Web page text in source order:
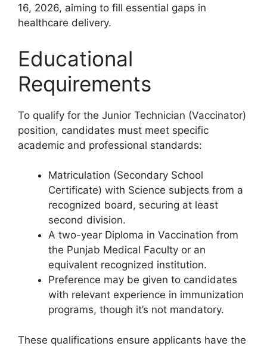
16, 2026, aiming to fill essential gaps in
healthcare delivery.
Educational
Requirements
To qualify for the Junior Technician (Vaccinator)
position, candidates must meet specific
academic and professional standards:
Matriculation (Secondary School
Certificate) with Science subjects from a
recognized board, securing at least
second division.
A two-year Diploma in Vaccination from
the Punjab Medical Faculty or an
equivalent recognized institution.
Preference may be given to candidates
with relevant experience in immunization
programs, though it’s not mandatory.
These qualifications ensure applicants have the